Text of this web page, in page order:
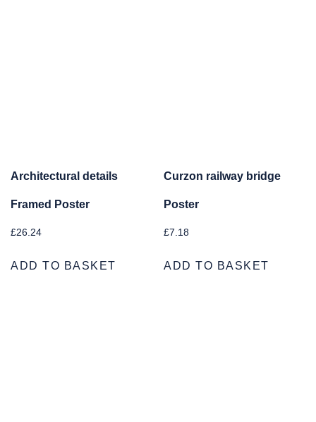
Architectural details
Framed Poster
£26.24
ADD TO BASKET
Curzon railway bridge
Poster
£7.18
ADD TO BASKET